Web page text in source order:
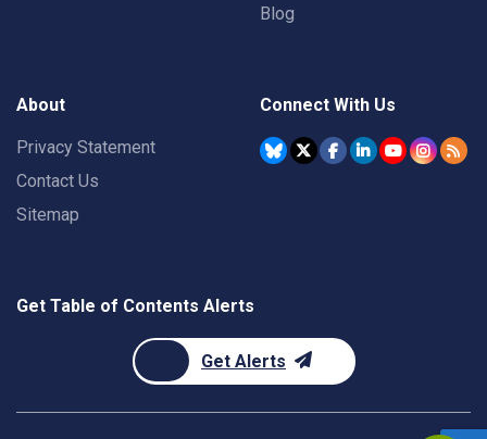
Blog
About
Privacy Statement
Contact Us
Sitemap
Connect With Us
Get Table of Contents Alerts
Get Alerts